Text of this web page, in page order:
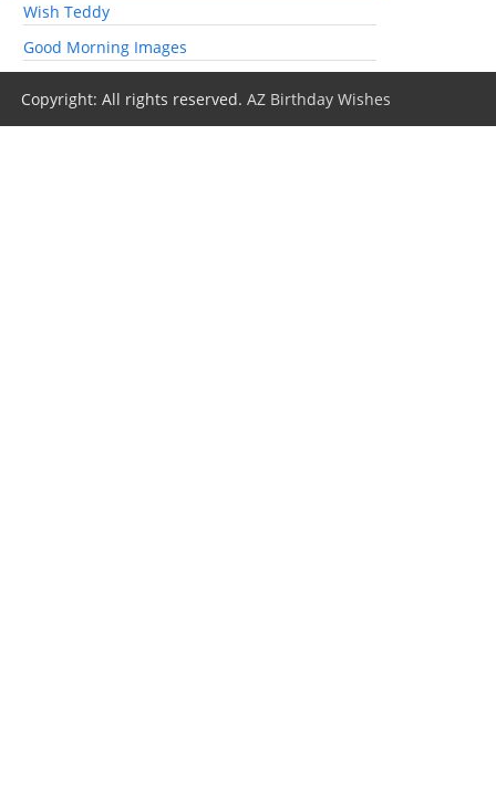
Wish Teddy
Good Morning Images
Copyright: All rights reserved.AZ Birthday Wishes